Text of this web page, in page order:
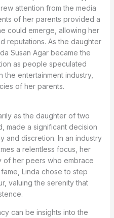
attention from the media
of her parents provided a
could emerge, allowing her
reputations. As the daughter
Susan Agar became the
as people speculated
entertainment industry,
of her parents.
as the daughter of two
made a significant decision
and discretion. In an industry
a relentless focus, her
of her peers who embrace
Linda chose to step
valuing the serenity that
can be insights into the